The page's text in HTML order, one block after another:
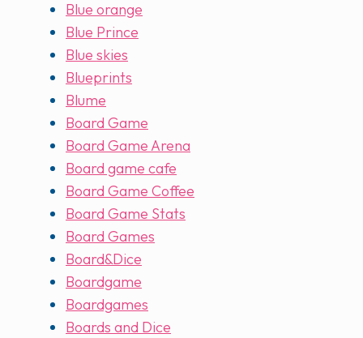
Blue orange
Blue Prince
Blue skies
Blueprints
Blume
Board Game
Board Game Arena
Board game cafe
Board Game Coffee
Board Game Stats
Board Games
Board&Dice
Boardgame
Boardgames
Boards and Dice